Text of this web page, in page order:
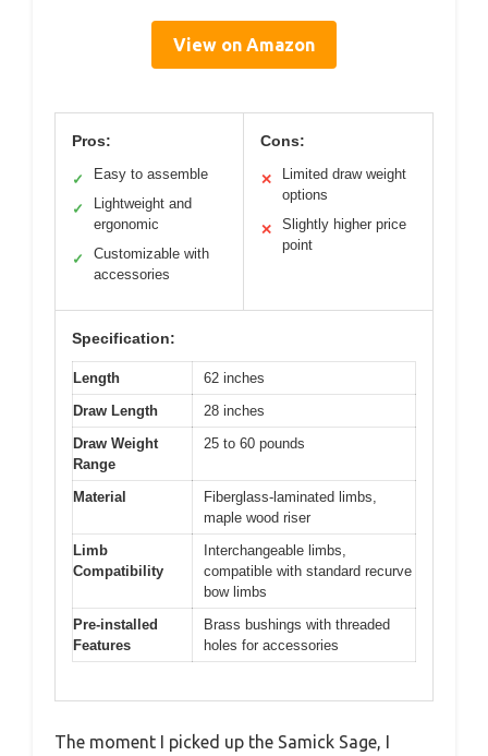
View on Amazon
Pros:
✓ Easy to assemble
✓
Lightweight and
ergonomic
✓
Customizable with
accessories
Cons:
✕
Limited draw weight
options
✕
Slightly higher price
point
Specification:
Length
62 inches
Draw Length
28 inches
Draw Weight
Range
25 to 60 pounds
Material
Fiberglass-laminated limbs,
maple wood riser
Limb
Compatibility
Interchangeable limbs,
compatible with standard recurve
bow limbs
Pre-installed
Features
Brass bushings with threaded
holes for accessories
The moment I picked up the Samick Sage, I